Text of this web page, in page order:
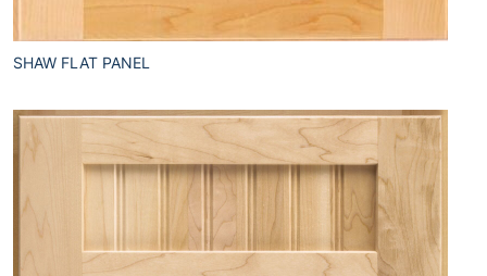
SHAW FLAT PANEL